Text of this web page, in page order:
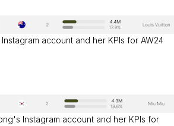
account and her KPIs for AW24
Instagram account and her KPIs for